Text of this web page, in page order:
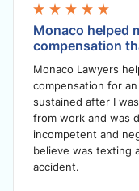
Monaco helped
compensation
Monaco Lawyers
compensation for
sustained after I
from work and was
incompetent and
believe was texting
accident.